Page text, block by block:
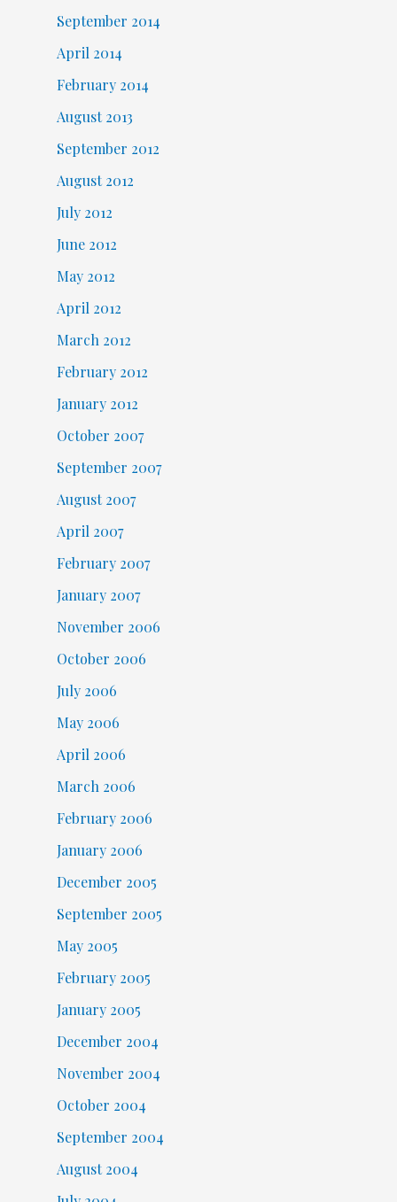
September 2014
April 2014
February 2014
August 2013
September 2012
August 2012
July 2012
June 2012
May 2012
April 2012
March 2012
February 2012
January 2012
October 2007
September 2007
August 2007
April 2007
February 2007
January 2007
November 2006
October 2006
July 2006
May 2006
April 2006
March 2006
February 2006
January 2006
December 2005
September 2005
May 2005
February 2005
January 2005
December 2004
November 2004
October 2004
September 2004
August 2004